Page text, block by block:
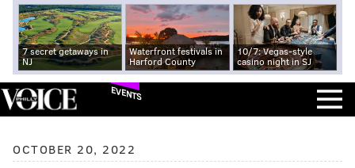
7 secret getaways in
NJ
Waterfront festivals in
Harford County
10/7: Vegas-style
casino night in SJ
EVENTS
OCTOBER 20, 2022